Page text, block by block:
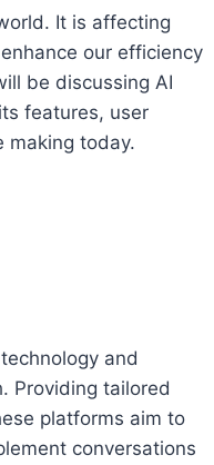
It is affecting
our efficiency
be discussing AI
features, user
making today.
and
Providing tailored
platforms aim to
conversations